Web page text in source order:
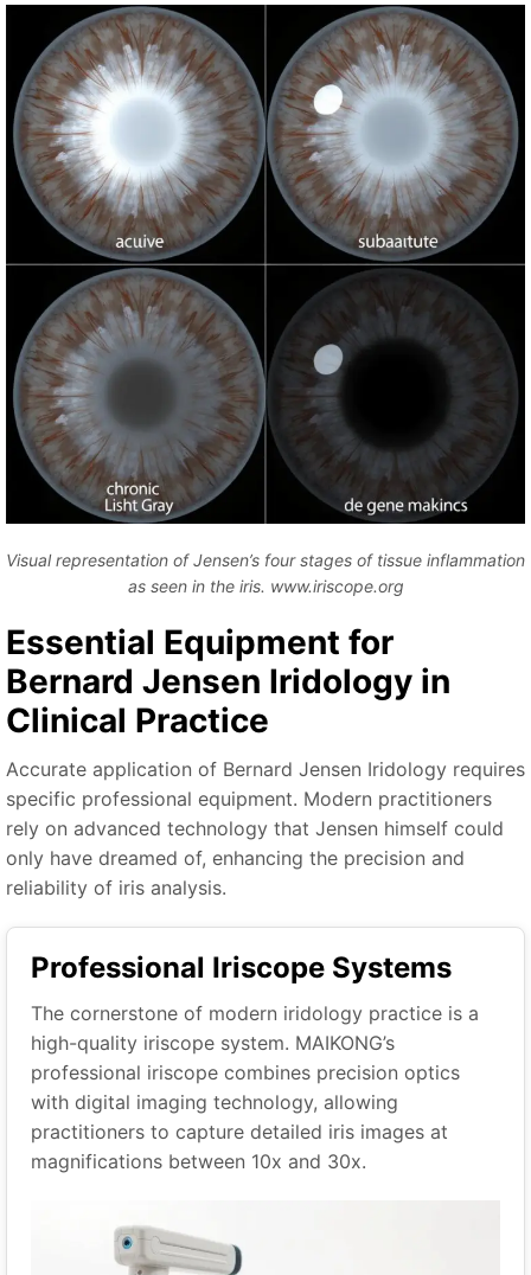
Visual representation of Jensen’s four stages of tissue inflammation
as seen in the iris. www.iriscope.org
Essential Equipment for
Bernard Jensen Iridology in
Clinical Practice
Accurate application of Bernard Jensen Iridology requires
specific professional equipment. Modern practitioners
rely on advanced technology that Jensen himself could
only have dreamed of, enhancing the precision and
reliability of iris analysis.
Professional Iriscope Systems
The cornerstone of modern iridology practice is a
high-quality iriscope system. MAIKONG’s
professional iriscope combines precision optics
with digital imaging technology, allowing
practitioners to capture detailed iris images at
magnifications between 10x and 30x.